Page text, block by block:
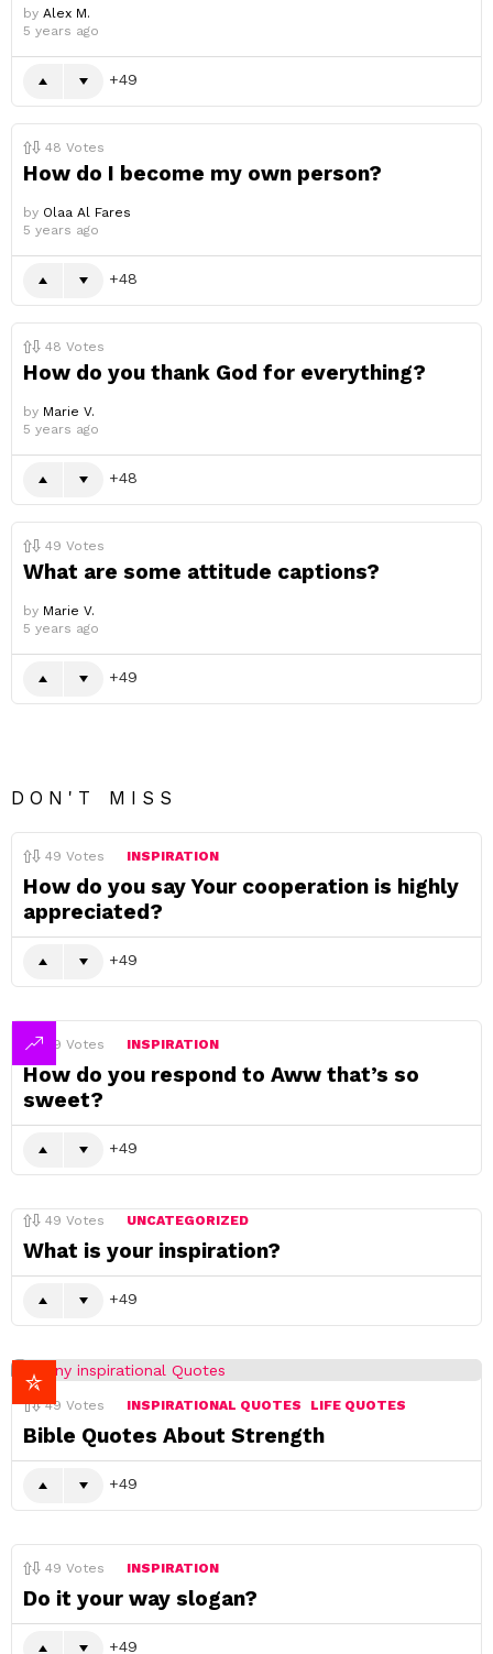
by Alex M.
5 years ago
49
48 Votes
How do I become my own person?
by Olaa Al Fares
5 years ago
48
48 Votes
How do you thank God for everything?
by Marie V.
5 years ago
48
49 Votes
What are some attitude captions?
by Marie V.
5 years ago
49
DON'T MISS
49 Votes INSPIRATION
How do you say Your cooperation is highly
appreciated?
49
49 Votes INSPIRATION
How do you respond to Aww that’s so
sweet?
49
49 Votes UNCATEGORIZED
What is your inspiration?
49
49 Votes INSPIRATIONAL QUOTES LIFE QUOTES
Bible Quotes About Strength
49
49 Votes INSPIRATION
Do it your way slogan?
49